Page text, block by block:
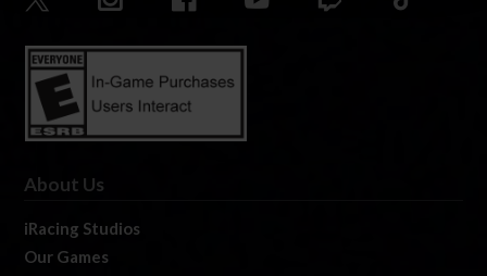
About Us
iRacing Studios
Our Games